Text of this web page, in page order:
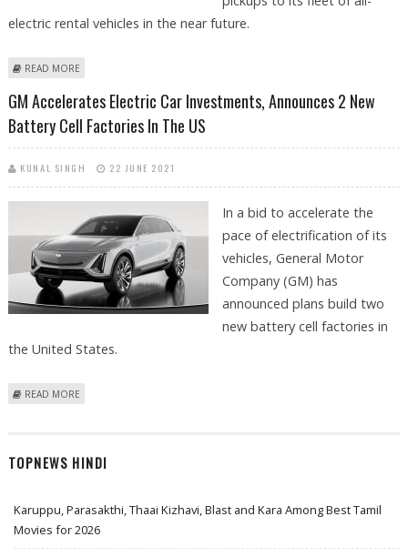
electric rental vehicles in the near future.
READ MORE
GM Accelerates Electric Car Investments, Announces 2 New
Battery Cell Factories In The US
KUNAL SINGH 22 JUNE 2021
In a bid to accelerate the
pace of electrification of its
vehicles, General Motor
Company (GM) has
announced plans build two
new battery cell factories in
the United States.
READ MORE
TOPNEWS HINDI
Karuppu, Parasakthi, Thaai Kizhavi, Blast and Kara Among Best Tamil
Movies for 2026